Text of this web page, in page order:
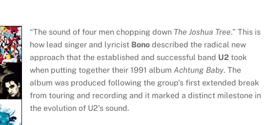
“The sound of four men chopping down The Joshua Tree.” This is
how lead singer and lyricist Bonodescribed the radical new
approach that the established and successful band U2took
when putting together their 1991 album Achtung Baby. The
album was produced following the group’s first extended break
from touring and recording and it marked a distinct milestone in
the evolution of U2’s sound.